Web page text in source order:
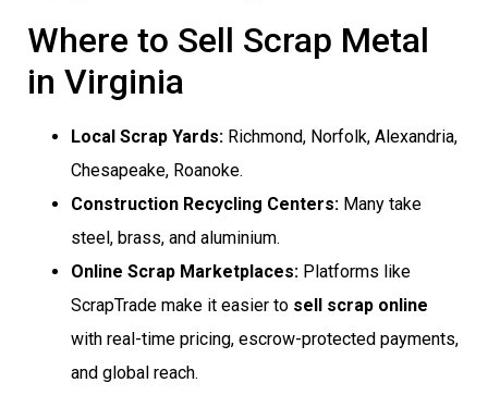
Where to Sell Scrap Metal
in Virginia
Local Scrap Yards: Richmond, Norfolk, Alexandria,
Chesapeake, Roanoke.
Construction Recycling Centers: Many take
steel, brass, and aluminium.
Online Scrap Marketplaces: Platforms like
ScrapTrade make it easier to sell scrap online
with real-time pricing, escrow-protected payments,
and global reach.